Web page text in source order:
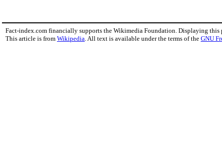
Fact-index.com financially supports the Wikimedia Foundation. Displaying this
This article is from Wikipedia . All text is available under the terms of the GNU